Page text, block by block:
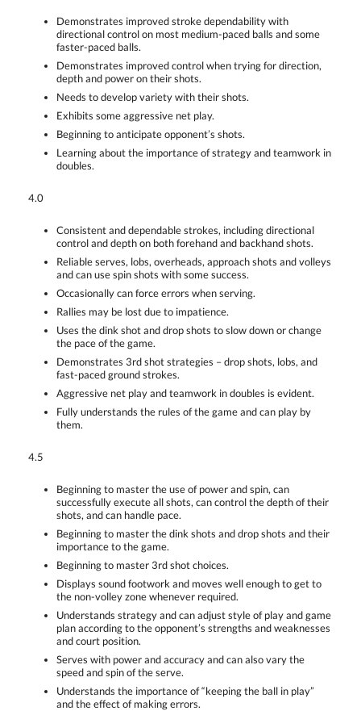
Demonstrates improved stroke dependability with
directional control on most medium-paced balls and some
faster-paced balls.
Demonstrates improved control when trying for direction,
depth and power on their shots.
Needs to develop variety with their shots.
Exhibits some aggressive net play.
Beginning to anticipate opponent’s shots.
Learning about the importance of strategy and teamwork in
doubles.
4.0
Consistent and dependable strokes, including directional
control and depth on both forehand and backhand shots.
Reliable serves, lobs, overheads, approach shots and volleys
and can use spin shots with some success.
Occasionally can force errors when serving.
Rallies may be lost due to impatience.
Uses the dink shot and drop shots to slow down or change
the pace of the game.
Demonstrates 3rd shot strategies – drop shots, lobs, and
fast-paced ground strokes.
Aggressive net play and teamwork in doubles is evident.
Fully understands the rules of the game and can play by
them.
4.5
Beginning to master the use of power and spin, can
successfully execute all shots, can control the depth of their
shots, and can handle pace.
Beginning to master the dink shots and drop shots and their
importance to the game.
Beginning to master 3rd shot choices.
Displays sound footwork and moves well enough to get to
the non-volley zone whenever required.
Understands strategy and can adjust style of play and game
plan according to the opponent’s strengths and weaknesses
and court position.
Serves with power and accuracy and can also vary the
speed and spin of the serve.
Understands the importance of “keeping the ball in play”
and the effect of making errors.